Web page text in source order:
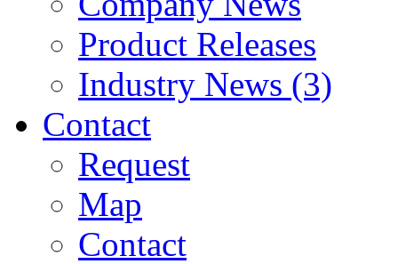
Product Releases
Industry News (3)
Contact
Request
Map
Contact